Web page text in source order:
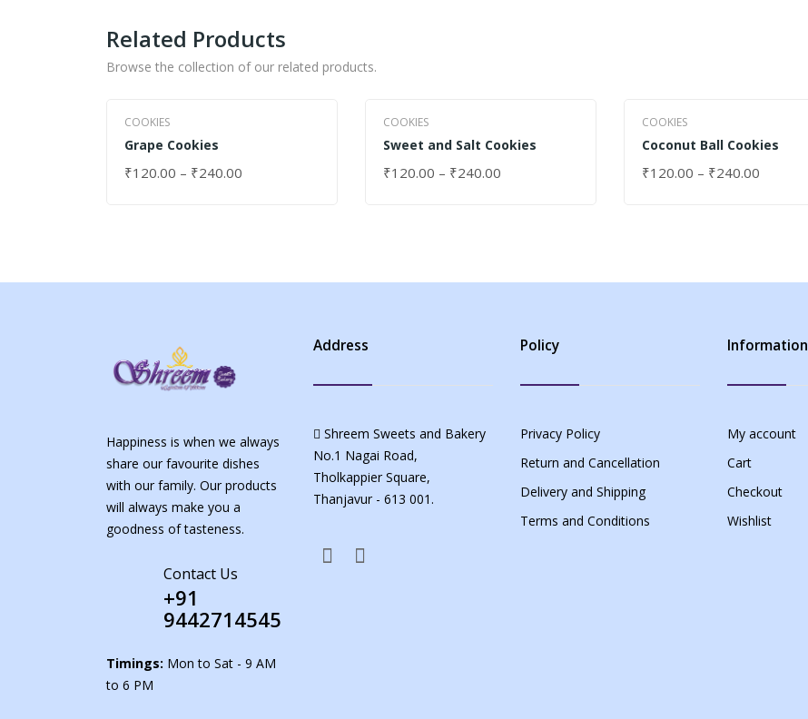
Related Products
Browse the collection of our related products.
COOKIES
Grape Cookies
₹120.00 – ₹240.00
SELECT OPTIONS
COOKIES
Sweet and Salt Cookies
₹120.00 – ₹240.00
SELECT OPTIONS
COOKIES
Coconut Ball Cookies
₹120.00 – ₹240.00
SELECT OPTIONS
Happiness is when we always
share our favourite dishes
with our family. Our products
will always make you a
goodness of tasteness.
Contact Us
+91
9442714545
Timings: Mon to Sat - 9 AM
to 6 PM
Address
Shreem Sweets and Bakery
No.1 Nagai Road,
Tholkappier Square,
Thanjavur - 613 001.
Policy
Privacy Policy
Return and Cancellation
Delivery and Shipping
Terms and Conditions
Information
My account
Cart
Checkout
Wishlist